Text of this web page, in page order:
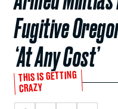
Fugitive
‘At Any Cost’
THIS IS GETTING
CRAZY